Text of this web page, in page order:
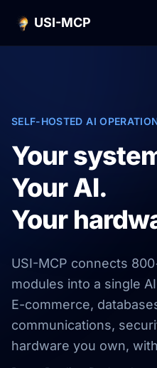
USI-MCP
SELF-HOSTED AI
Your
Your AI.
Your
USI-MCP connects
modules into a single
E-commerce,
communications,
hardware you own,